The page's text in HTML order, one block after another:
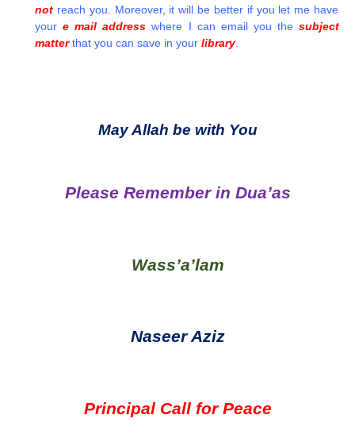
not reach you. Moreover, it will be better if you let me have
youre mail address where I can email you thesubject
matterthat you can save in your library.
May Allah be with You
Please Remember in Dua’as
Wass’a’lam
Naseer Aziz
Principal Call for Peace